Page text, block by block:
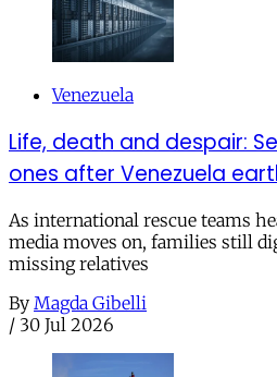
Venezuela
Life, death and despair:
ones after Venezuela
As international rescue teams
media moves on, families still
missing relatives
By Magda Gibelli
/ 30 Jul 2026